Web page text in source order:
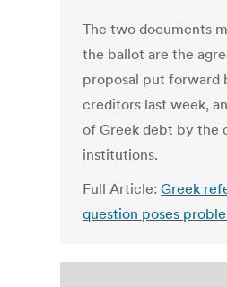
The two documents
the ballot are the
proposal put forward
creditors last week,
of Greek debt by the
institutions.
Full Article:Greek
question poses